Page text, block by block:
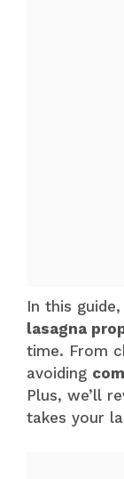
In this
lasagna
time. From
avoiding
Plus, we’ll
takes your